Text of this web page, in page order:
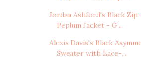
Jordan Ashford's Black
Peplum Jacket - G...
Alexis Davis's Black
Sweater with Lace-...